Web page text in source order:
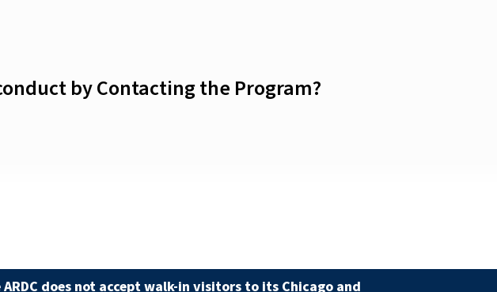
by Contacting the Program?
ARDC does not accept walk-in visitors to its Chicago and